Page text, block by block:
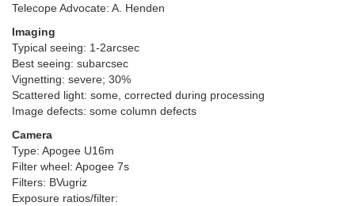
Telecope Advocate: A. Henden
Imaging
Typical seeing: 1-2arcsec
Best seeing: subarcsec
Vignetting: severe; 30%
Scattered light: some, corrected during processing
Image defects: some column defects
Camera
Type: Apogee U16m
Filter wheel: Apogee 7s
Filters: BVugriz
Exposure ratios/filter: